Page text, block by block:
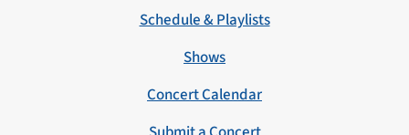
Schedule & Playlists
Shows
Concert Calendar